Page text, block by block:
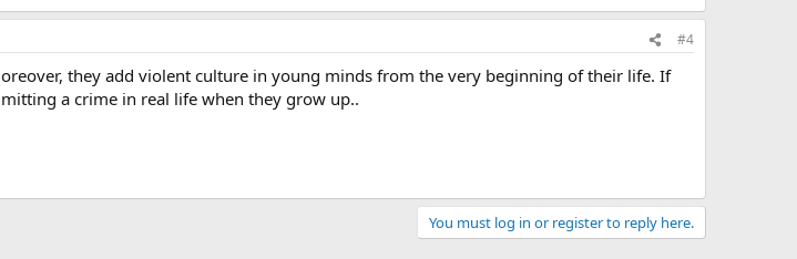
#4
they add violent culture in young minds from the very beginning of their life. If
a crime in real life when they grow up..
You must log in or register to reply here.